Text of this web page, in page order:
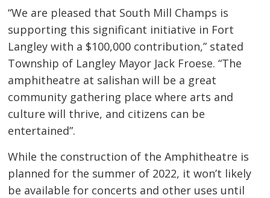
“We are pleased that South Mill Champs is
supporting this significant initiative in Fort
Langley with a $100,000 contribution,” stated
Township of Langley Mayor Jack Froese. “The
amphitheatre at salishan will be a great
community gathering place where arts and
culture will thrive, and citizens can be
entertained”.
While the construction of the Amphitheatre is
planned for the summer of 2022, it won’t likely
be available for concerts and other uses until